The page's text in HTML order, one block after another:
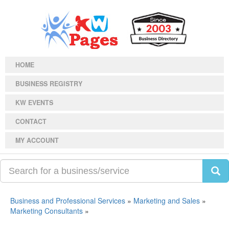
HOME
BUSINESS REGISTRY
KW EVENTS
CONTACT
MY ACCOUNT
Business and Professional Services » Marketing and Sales »
Marketing Consultants »